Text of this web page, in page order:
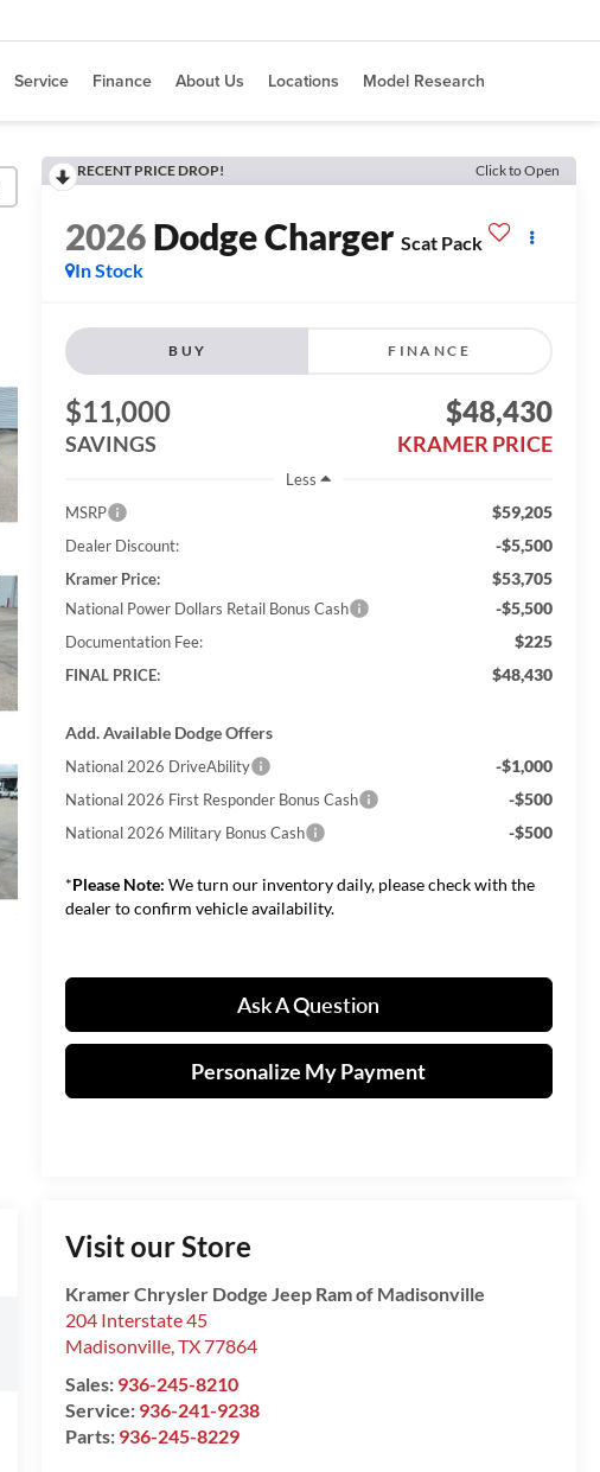
Service Finance About Us Locations Model Research
RECENT PRICE DROP! Click to Open
2026 Dodge Charger Scat Pack
In Stock
BUY FINANCE
$11,000
SAVINGS
$48,430
KRAMER PRICE
Less
MSRP
$59,205
Dealer Discount: -$5,500
Kramer Price: $53,705
National Power Dollars Retail Bonus Cash -$5,500
Documentation Fee: $225
FINAL PRICE: $48,430
Add. Available Dodge Offers
National 2026 DriveAbility -$1,000
National 2026 First Responder Bonus Cash -$500
National 2026 Military Bonus Cash -$500
*Please Note: We turn our inventory daily, please check with the
dealer to confirm vehicle availability.
Ask A Question
Personalize My Payment
Visit our Store
Kramer Chrysler Dodge Jeep Ram of Madisonville
204 Interstate 45
Madisonville,TX77864
Sales: 936-245-8210
Service: 936-241-9238
Parts: 936-245-8229